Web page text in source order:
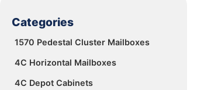
Categories
1570 Pedestal Cluster Mailboxes
4C Horizontal Mailboxes
4C Depot Cabinets